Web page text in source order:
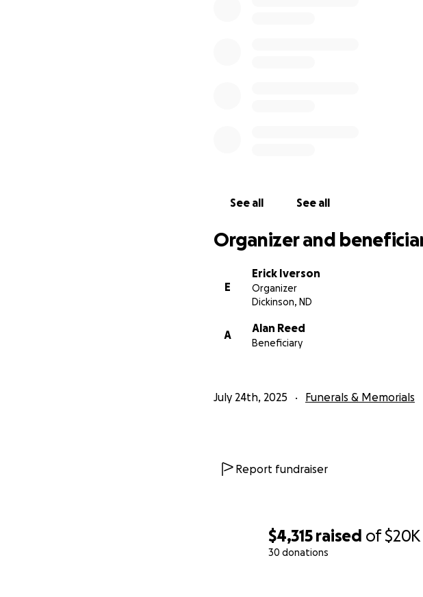
$4,315 raised of$20K
30 donations
See all See all
Organizer and
E
Erick Iverson
Organizer
Dickinson, ND
A
Alan Reed
Beneficiary
July 24th, 2025 Funerals & Memorials
Report fundraiser